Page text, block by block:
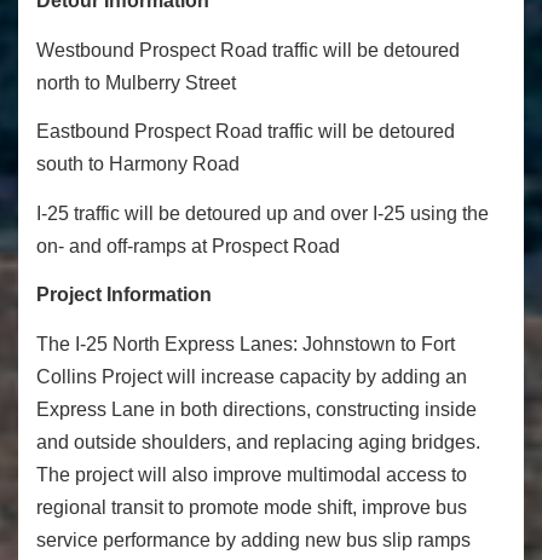
Westbound Prospect Road traffic will be detoured
north to Mulberry Street
Eastbound Prospect Road traffic will be detoured
south to Harmony Road
I-25 traffic will be detoured up and over I-25 using the
on- and off-ramps at Prospect Road
Project Information
The I-25 North Express Lanes: Johnstown to Fort
Collins Project will increase capacity by adding an
Express Lane in both directions, constructing inside
and outside shoulders, and replacing aging bridges.
The project will also improve multimodal access to
regional transit to promote mode shift, improve bus
service performance by adding new bus slip ramps